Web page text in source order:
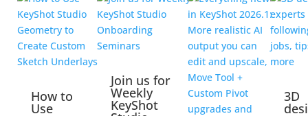
How to
Use
Join us for
Weekly
KeyShot
3D